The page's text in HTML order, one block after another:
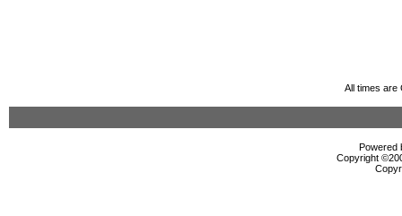
All times are
Powered
Copyright